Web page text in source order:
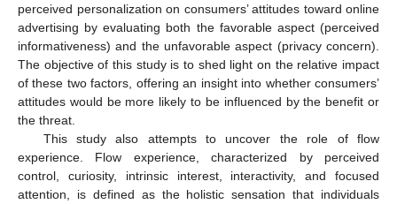
perceived personalization on consumers’ attitudes toward online
advertising by evaluating both the favorable aspect (perceived
informativeness) and the unfavorable aspect (privacy concern).
The objective of this study is to shed light on the relative impact
of these two factors, offering an insight into whether consumers’
attitudes would be more likely to be influenced by the benefit or
the threat.
This study also attempts to uncover the role of flow
experience. Flow experience, characterized by perceived
control, curiosity, intrinsic interest, interactivity, and focused
attention, is defined as the holistic sensation that individuals